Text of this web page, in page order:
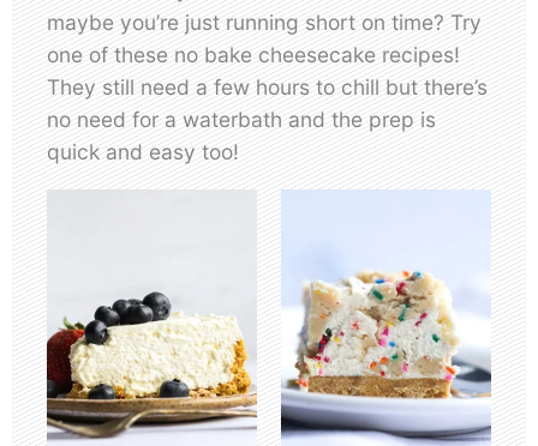
maybe you’re just running short on time? Try
one of these no bake cheesecake recipes!
They still need a few hours to chill but there’s
no need for a waterbath and the prep is
quick and easy too!